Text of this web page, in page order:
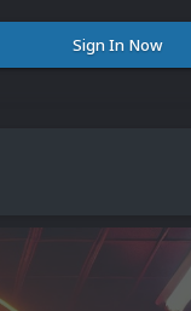
Sign In Now